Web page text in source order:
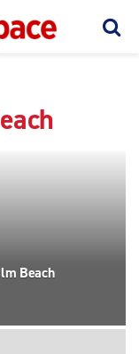
Beach